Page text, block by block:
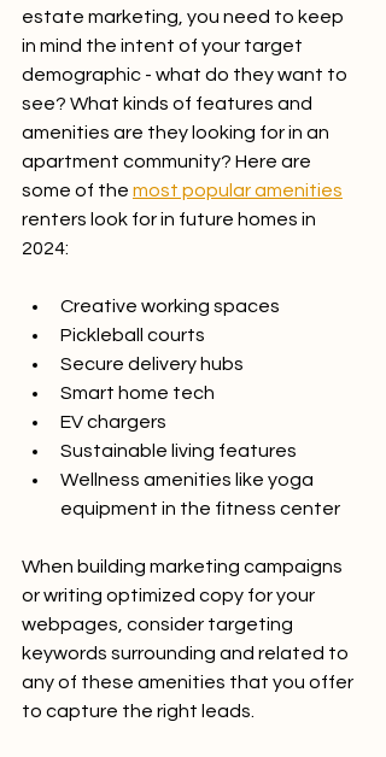
estate marketing, you need to keep
in mind the intent of your target
demographic - what do they want to
see? What kinds of features and
amenities are they looking for in an
apartment community? Here are
some of the most popular amenities
renters look for in future homes in
2024:
Creative working spaces
Pickleball courts
Secure delivery hubs
Smart home tech
EV chargers
Sustainable living features
Wellness amenities like yoga
equipment in the fitness center
When building marketing campaigns
or writing optimized copy for your
webpages, consider targeting
keywords surrounding and related to
any of these amenities that you offer
to capture the right leads.